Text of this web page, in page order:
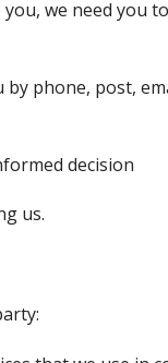
we need you
by phone, post,
decision
us.